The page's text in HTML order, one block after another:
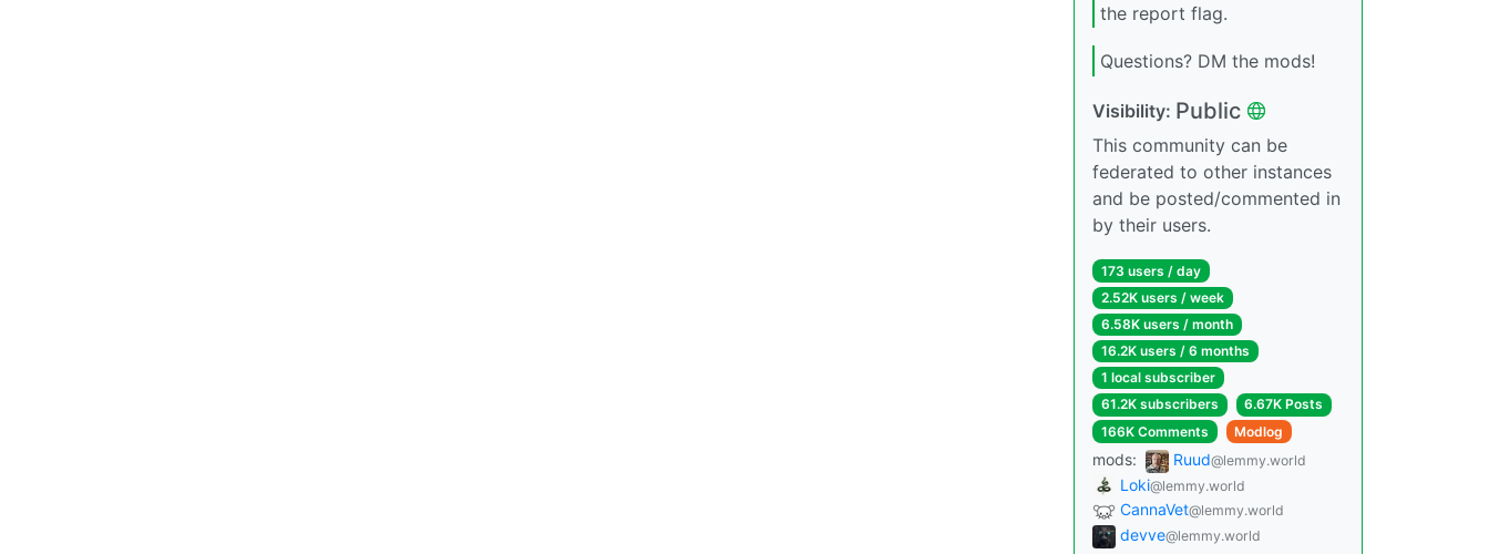
the report flag.
Questions? DM the mods!
Visibility: Public
This community can be
federated to other instances
and be posted/commented in
by their users.
173 users / day
2.52K users / week
6.58K users / month
16.2K users / 6 months
1 local subscriber
61.2K subscribers
6.67K Posts
166K Comments
Modlog
mods: Ruud@lemmy.world
Loki@lemmy.world
CannaVet@lemmy.world
devve@lemmy.world